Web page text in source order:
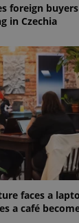
foreign
in Czechia
faces a
a café